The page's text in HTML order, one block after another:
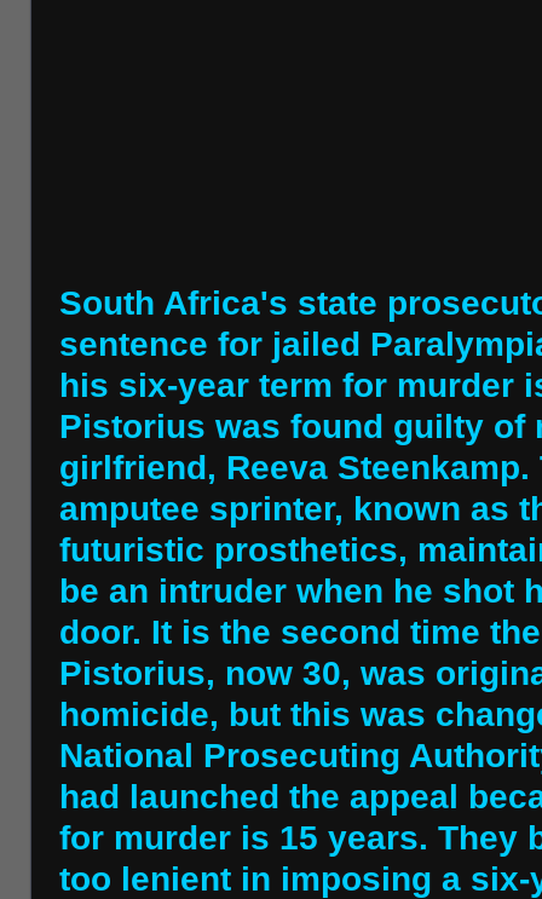
South Africa's state
sentence for jailed
his six-year term for murder
Pistorius was found guilty of
girlfriend, Reeva
amputee sprinter, known as
futuristic prosthetics,
be an intruder when he shot
door. It is the second time
Pistorius, now 30, was
homicide, but this was
National Prosecuting
had launched the appeal
for murder is 15 years. They
too lenient in imposing a six-